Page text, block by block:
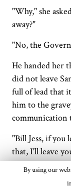
"Why," she
away?"
"No, the
He handed her
did not leave
full of lead that
him to the
communication
"Bill Jess, if you
that, I'll leave
"Well," said
mighty bad fix.
By using our